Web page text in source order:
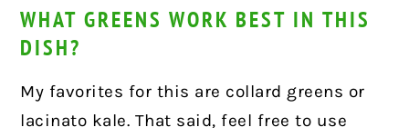
WHAT GREENS WORK BEST IN THIS
DISH?
My favorites for this are collard greens or
lacinato kale. That said, feel free to use